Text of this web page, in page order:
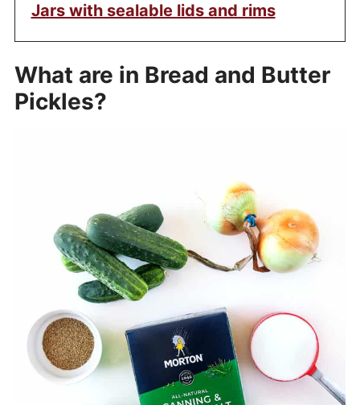
Jars with sealable lids and rims
What are in Bread and Butter
Pickles?